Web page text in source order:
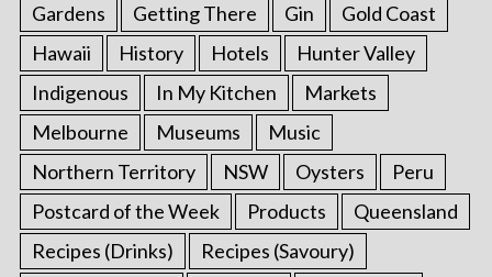
Gardens
Getting There Gin
Gold Coast
Hawaii
History Hotels
Hunter Valley
Indigenous
In My Kitchen
Markets
Melbourne
Museums
Music
Northern Territory
NSW Oysters
Peru
Postcard of the Week
Products
Queensland
Recipes (Drinks)
Recipes (Savoury)